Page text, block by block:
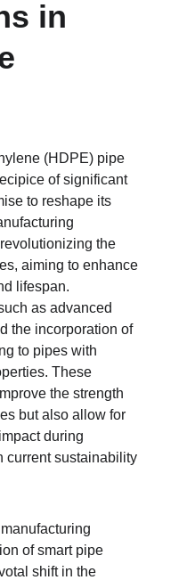
in
(HDPE) pipe
of significant
to reshape its
the
aiming to enhance
lifespan.
as advanced
the incorporation of
to pipes with
These
the strength
but also allow for
during
current sustainability
of smart pipe
shift in the